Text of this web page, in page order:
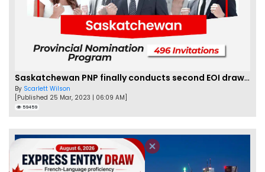
Saskatchewan PNP finally conducts second EOI draw of 2023!
By Scarlett Wilson
[Published 25 Mar, 2023 | 06:09 AM]
59459